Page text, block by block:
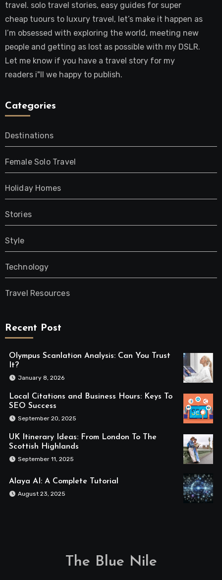
travel. solo travel stories, easy guides for super
cheap tuours to luxury travel, let’s make it happen as
I’m obsessed with exploring the world, meeting new
people and getting as lost as possible with my DSLR.
Let me know if you have a travel story for my
readers i"ll we happy to publish.
Categories
Destinations
Female Solo Travel
Holiday Homes
Stories
Style
Technology
Travel Resources
Recent Post
Olympus Scanlation Analysis: Can You Trust
It?
January 8, 2026
Local Citations and Business Hours: Keys To
SEO Success
September 20, 2025
UK Itinerary Ideas: From London To The
Scottish Highlands
September 11, 2025
Alaya AI: A Complete Tutorial
August 23, 2025
The Blue Nile